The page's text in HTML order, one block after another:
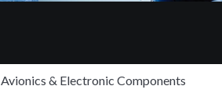
Avionics & Electronic Components